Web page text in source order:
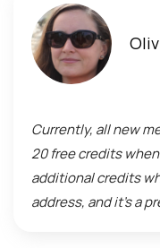
Currently, all new
20 free credits
additional credits
address, and it’s a